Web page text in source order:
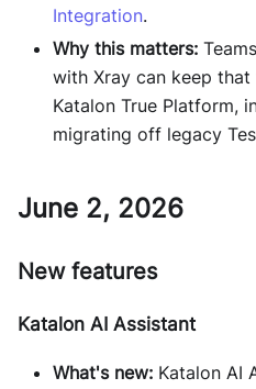
Integration.
Why this matters:
with Xray can keep
Katalon True Platform,
migrating off legacy
June 2, 2026
New features
Katalon AI Assistant
What's new: Katalon AI